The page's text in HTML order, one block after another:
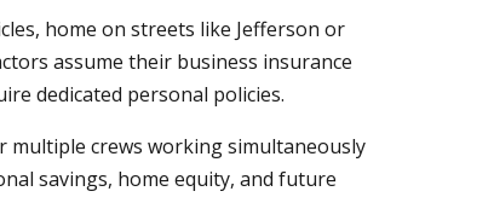
home on streets like Jefferson or
assume their business insurance
dedicated personal policies.
multiple crews working simultaneously
savings, home equity, and future